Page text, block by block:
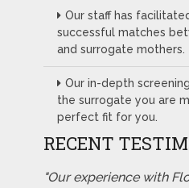
Our staff has
successful matches
and surrogate mothers.
Our in-depth
the surrogate you are
perfect fit for you.
RECENT
"Our experience with